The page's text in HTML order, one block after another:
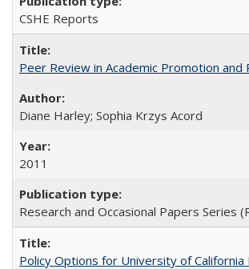
CSHE Reports
Peer Review in Academic Promotion
Diane Harley; Sophia Krzys Acord
2011
Research and Occasional Papers Series
Policy Options for University of California